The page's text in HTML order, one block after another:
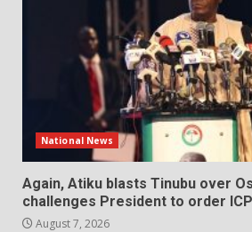
National News
Again, Atiku blasts Tinubu over
challenges President to order
August 7, 2026